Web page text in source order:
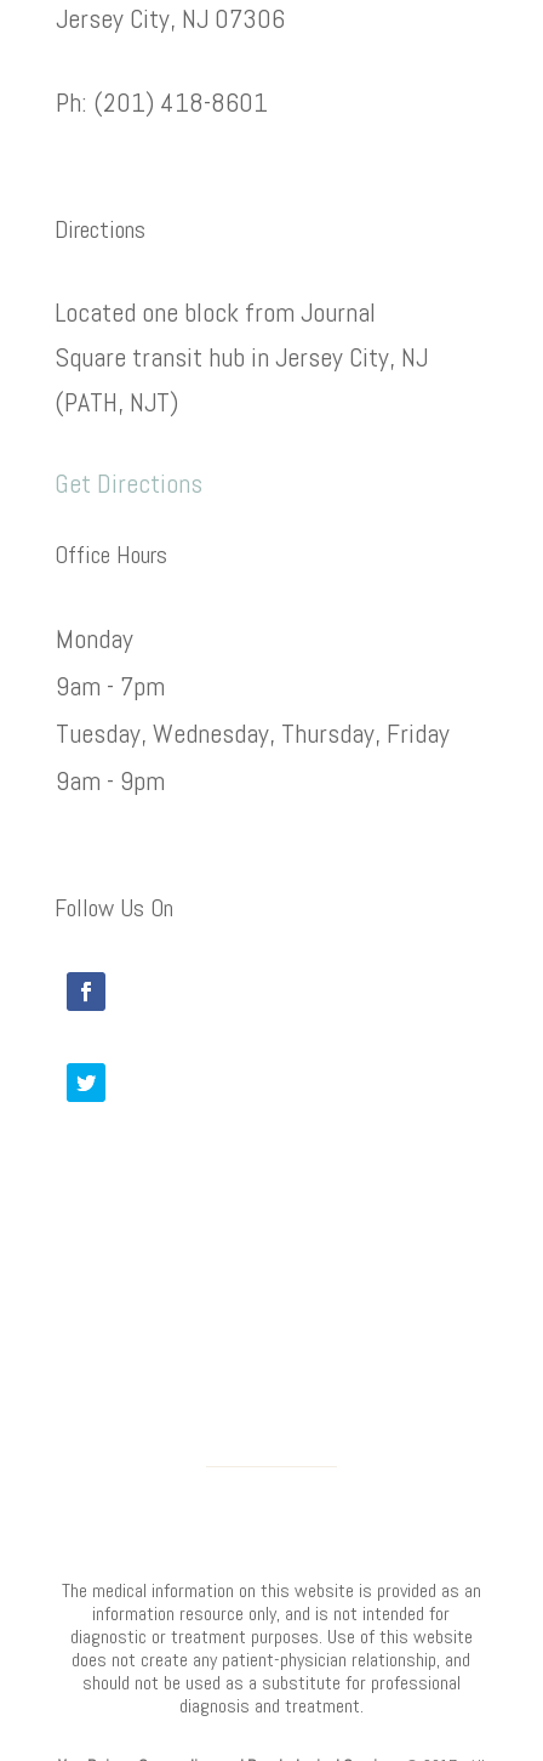
Jersey City, NJ 07306
Ph: (201) 418-8601
Directions
Located one block from Journal
Square transit hub in Jersey City, NJ
(PATH, NJT)
Get Directions
Office Hours
Monday
9am - 7pm
Tuesday, Wednesday, Thursday, Friday
9am - 9pm
Follow Us On
The medical information on this website is provided as an
information resource only, and is not intended for
diagnostic or treatment purposes. Use of this website
does not create any patient-physician relationship, and
should not be used as a substitute for professional
diagnosis and treatment.